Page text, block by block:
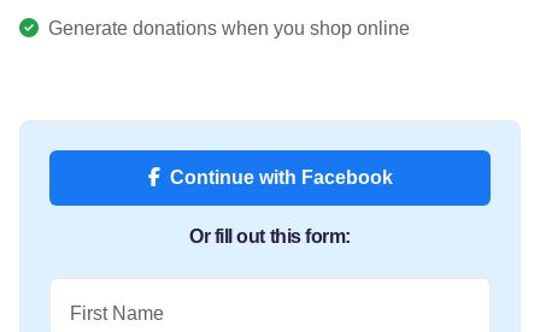
Generate donations when you shop online
Continue with Facebook
Or fill out this form:
First Name